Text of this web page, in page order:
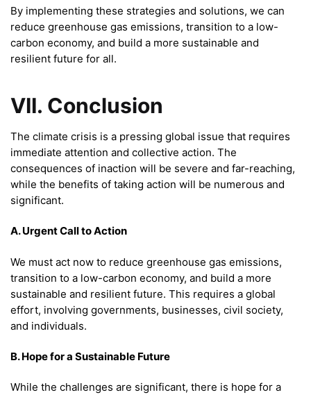
By implementing these strategies and solutions, we can
reduce greenhouse gas emissions, transition to a low-
carbon economy, and build a more sustainable and
resilient future for all.
VII. Conclusion
The climate crisis is a pressing global issue that requires
immediate attention and collective action. The
consequences of inaction will be severe and far-reaching,
while the benefits of taking action will be numerous and
significant.
A. Urgent Call to Action
We must act now to reduce greenhouse gas emissions,
transition to a low-carbon economy, and build a more
sustainable and resilient future. This requires a global
effort, involving governments, businesses, civil society,
and individuals.
B. Hope for a Sustainable Future
While the challenges are significant, there is hope for a